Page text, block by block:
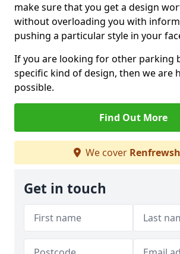
make sure that you get a design
without overloading you with
pushing a particular style in your
If you are looking for other parking
specific kind of design, then we are
possible.
Find Out More
We cover
Get in touch